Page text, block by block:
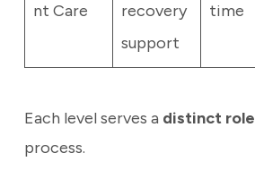
nt Care
recovery
support
time
Each level serves a distinct role
process.